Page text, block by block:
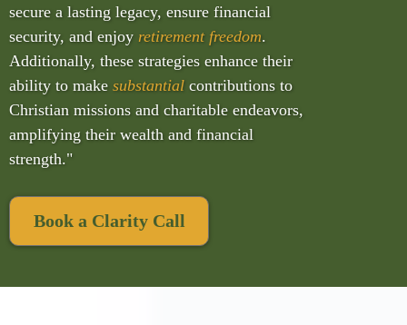
secure a lasting legacy, ensure financial
security, and enjoy retirement freedom.
Additionally, these strategies enhance their
ability to make substantial contributions to
Christian missions and charitable endeavors,
amplifying their wealth and financial
strength."
Book a Clarity Call